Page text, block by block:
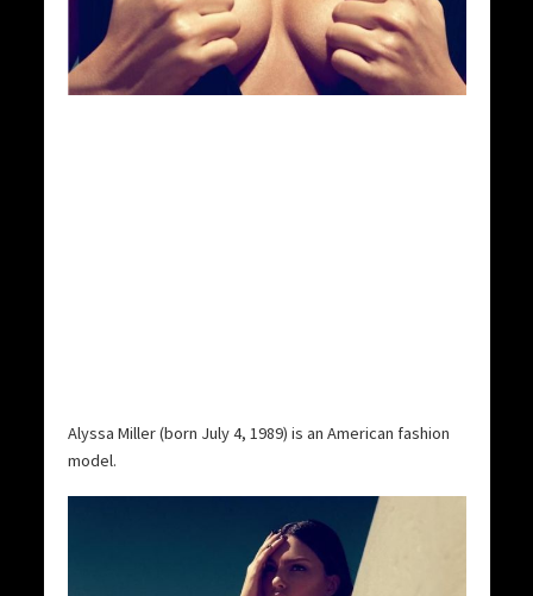
Alyssa Miller (born July 4, 1989) is an American fashion
model.